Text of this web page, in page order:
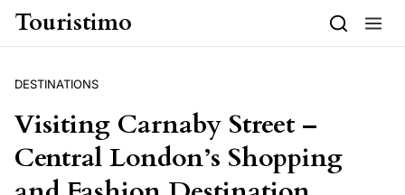
Skip to content
Touristimo
DESTINATIONS
Visiting Carnaby Street –
Central London’s Shopping